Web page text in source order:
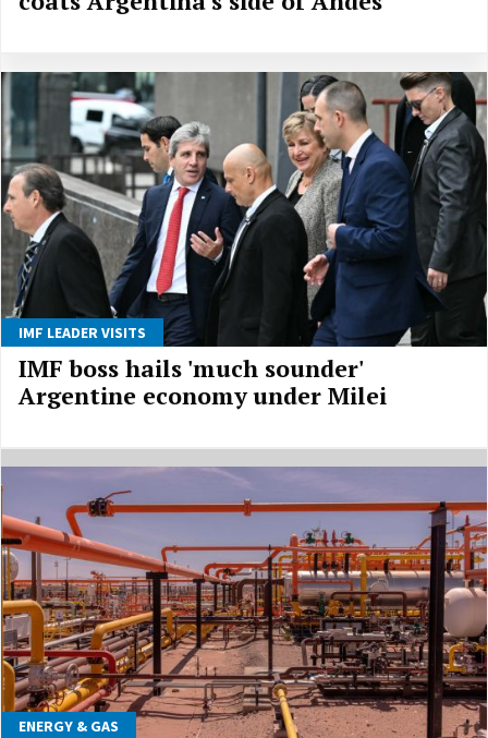
IMF LEADER VISITS
IMF boss hails 'much sounder'
Argentine economy under Milei
ENERGY & GAS